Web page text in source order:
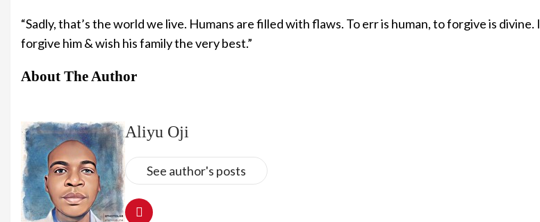
“Sadly, that’s the world we live. Humans are filled with flaws. To err is human, to forgive is divine. I
forgive him & wish his family the very best.”
About The Author
Aliyu Oji
See author's posts